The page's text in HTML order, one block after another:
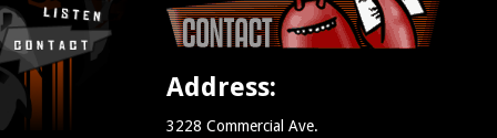
Address:
3228 Commercial Ave.